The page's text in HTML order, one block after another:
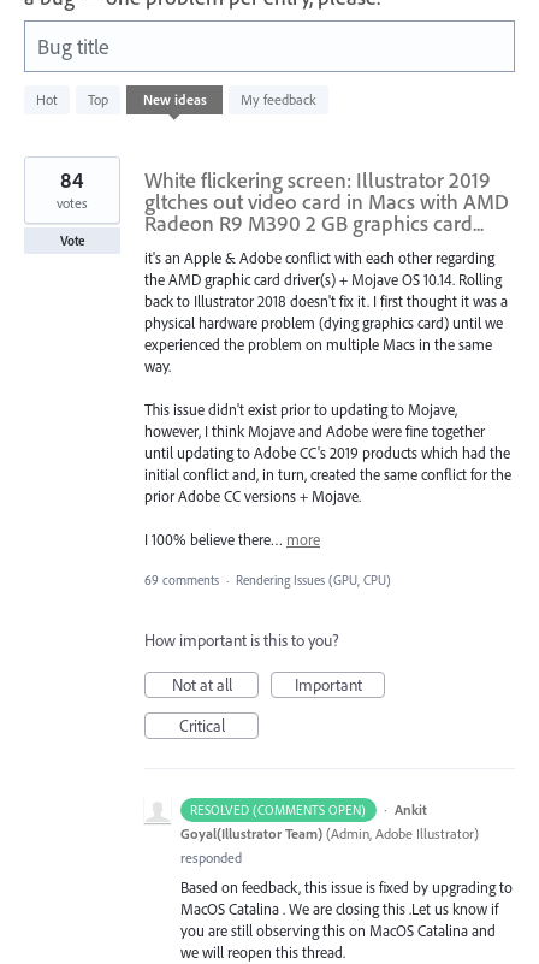
Bug title
Hot Top New ideas My feedback
436
results
White flickering screen: Illustrator 2019
gltches out video card in Macs with AMD
Radeon R9 M390 2 GB graphics card...
it's an Apple & Adobe conflict with each other regarding
the AMD graphic card driver(s) + Mojave OS 10.14. Rolling
back to Illustrator 2018 doesn't fix it. I first thought it was a
physical hardware problem (dying graphics card) until we
experienced the problem on multiple Macs in the same
way.
This issue didn't exist prior to updating to Mojave,
however, I think Mojave and Adobe were fine together
until updating to Adobe CC's 2019 products which had the
initial conflict and, in turn, created the same conflict for the
prior Adobe CC versions + Mojave.
I 100% believe there… more
84
votes
Vote
69 comments · Rendering Issues (GPU, CPU)
How important is this to you?
Not at all
Important
Critical
RESOLVED (COMMENTS OPEN) · Ankit
Goyal(Illustrator Team) (Admin, Adobe Illustrator)
responded
Based on feedback, this issue is fixed by upgrading to
MacOS Catalina . We are closing this .Let us know if
you are still observing this on MacOS Catalina and
we will reopen this thread.